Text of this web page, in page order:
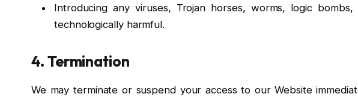
Introducing any viruses, Trojan horses, worms, logic
technologically harmful.
4. Termination
We may terminate or suspend your access to our Website